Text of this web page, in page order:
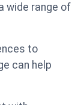
wide range of
to
can help